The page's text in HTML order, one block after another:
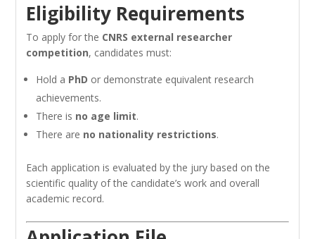
Eligibility Requirements
To apply for the CNRS external researcher
competition, candidates must:
Hold a PhD or demonstrate equivalent research
achievements.
There is no age limit.
There are no nationality restrictions.
Each application is evaluated by the jury based on the
scientific quality of the candidate’s work and overall
academic record.